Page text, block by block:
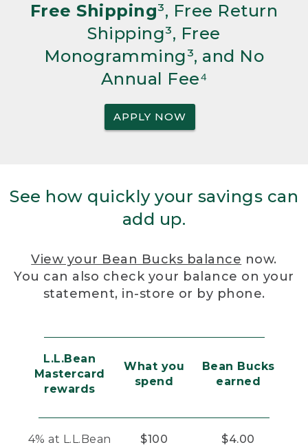
Free Shipping³, Free Return
Shipping³, Free
Monogramming³, and No
Annual Fee⁴
APPLY NOW
See how quickly your savings can
add up.
View your Bean Bucks balance now.
You can also check your balance on your
statement, in-store or by phone.
L.L.Bean
Mastercard
rewards
What you
spend
Bean Bucks
earned
4% at L.L.Bean $100 $4.00